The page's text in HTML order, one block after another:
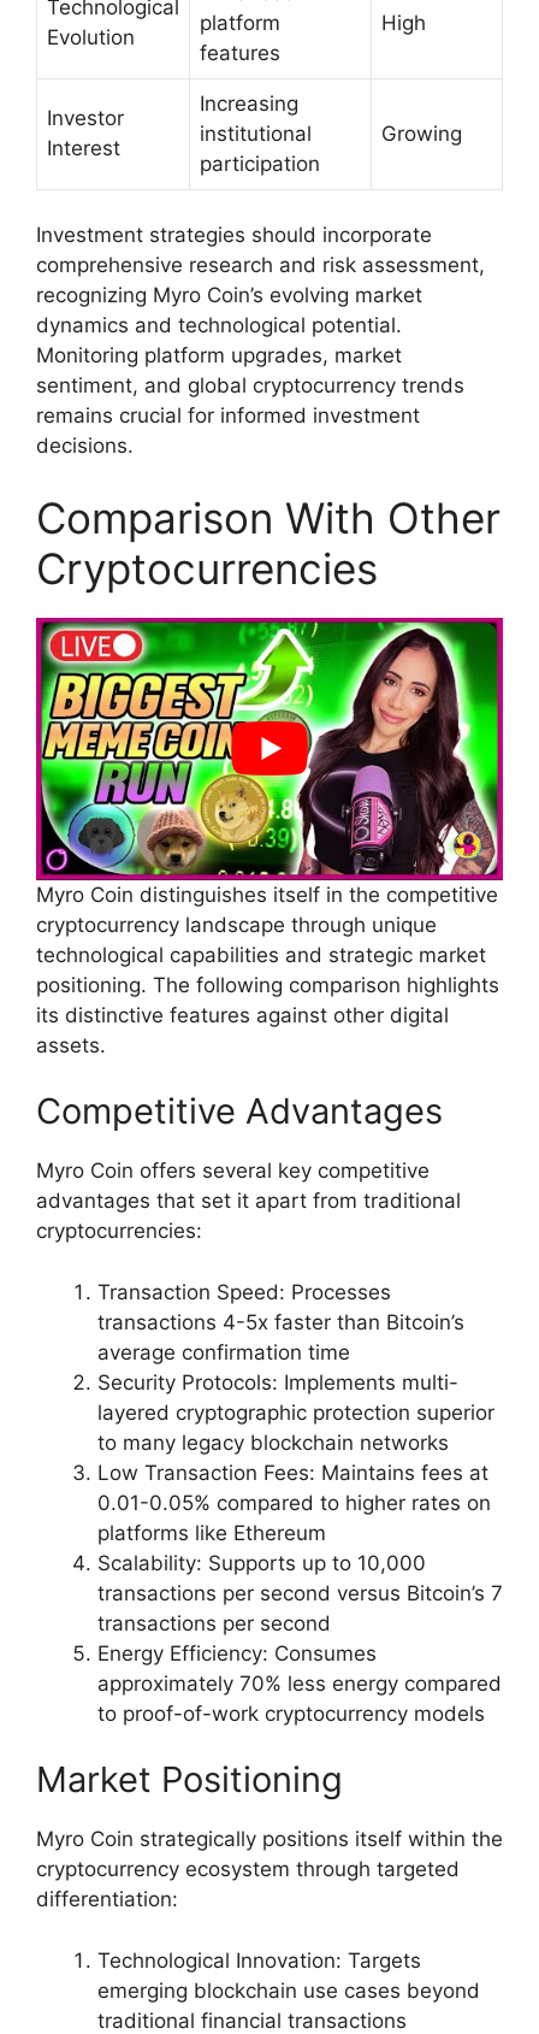
Technological
Evolution
platform
features
High
Investor
Interest
Increasing
institutional
participation
Growing
Investment strategies should incorporate
comprehensive research and risk assessment,
recognizing Myro Coin’s evolving market
dynamics and technological potential.
Monitoring platform upgrades, market
sentiment, and global cryptocurrency trends
remains crucial for informed investment
decisions.
Comparison With Other
Cryptocurrencies
Myro Coin distinguishes itself in the competitive
cryptocurrency landscape through unique
technological capabilities and strategic market
positioning. The following comparison highlights
its distinctive features against other digital
assets.
Competitive Advantages
Myro Coin offers several key competitive
advantages that set it apart from traditional
cryptocurrencies:
Transaction Speed: Processes
transactions 4-5x faster than Bitcoin’s
average confirmation time
Security Protocols: Implements multi-
layered cryptographic protection superior
to many legacy blockchain networks
Low Transaction Fees: Maintains fees at
0.01-0.05% compared to higher rates on
platforms like Ethereum
Scalability: Supports up to 10,000
transactions per second versus Bitcoin’s 7
transactions per second
Energy Efficiency: Consumes
approximately 70% less energy compared
to proof-of-work cryptocurrency models
Market Positioning
Myro Coin strategically positions itself within the
cryptocurrency ecosystem through targeted
differentiation:
Technological Innovation: Targets
emerging blockchain use cases beyond
traditional financial transactions